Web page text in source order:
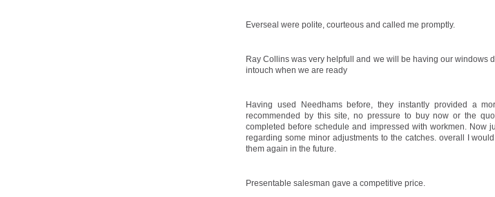
Everseal were polite, courteous and called me promptly.
Ray Collins was very helpfull and we will be having our windows
intouch when we are ready
Having used Needhams before, they instantly provided a
recommended by this site, no pressure to buy now or the
completed before schedule and impressed with workmen. Now
regarding some minor adjustments to the catches. overall I
them again in the future.
Presentable salesman gave a competitive price.